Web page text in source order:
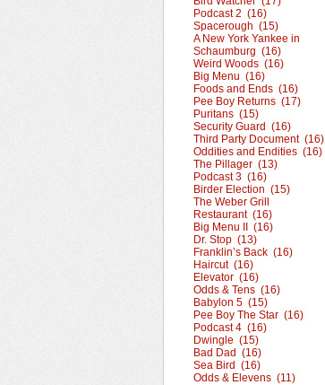
Podcast 2 (16)
Spacerough (15)
A New York Yankee in
Schaumburg (16)
Weird Woods (16)
Big Menu (16)
Foods and Ends (16)
Pee Boy Returns (17)
Puritans (15)
Security Guard (16)
Third Party Document (16)
Oddities and Endities (16)
The Pillager (13)
Podcast 3 (16)
Birder Election (15)
The Weber Grill
Restaurant (16)
Big Menu II (16)
Dr. Stop (13)
Franklin’s Back (16)
Haircut (16)
Elevator (16)
Odds & Tens (16)
Babylon 5 (15)
Pee Boy The Star (16)
Podcast 4 (16)
Dwingle (15)
Bad Dad (16)
Sea Bird (16)
Odds & Elevens (11)